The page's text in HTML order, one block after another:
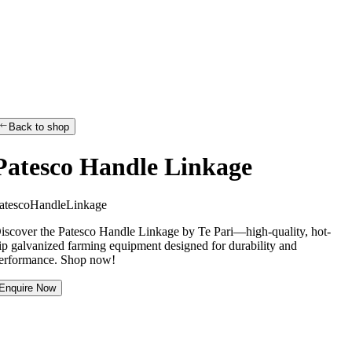
Back to shop
Handle Linkage
atescoHandleLinkage
the Patesco Handle Linkage by Te Pari—high-quality, hot-
galvanized farming equipment designed for durability and
Shop now!
Enquire Now